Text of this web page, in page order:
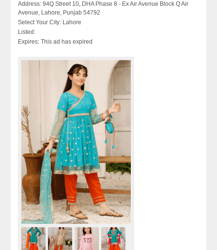
Address: 94Q Street 10, DHA Phase 8 - Ex Air Avenue Block Q Air
Avenue, Lahore, Punjab 54792
Select Your City: Lahore
Listed:
Expires: This ad has expired